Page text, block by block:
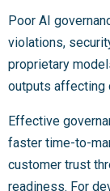
Poor AI
violations,
proprietary
outputs affecting
Effective
faster time-to-
customer trust
readiness. For